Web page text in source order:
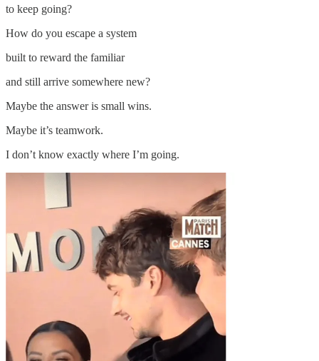
to keep going?
How do you escape a system
built to reward the familiar
and still arrive somewhere new?
Maybe the answer is small wins.
Maybe it’s teamwork.
I don’t know exactly where I’m going.